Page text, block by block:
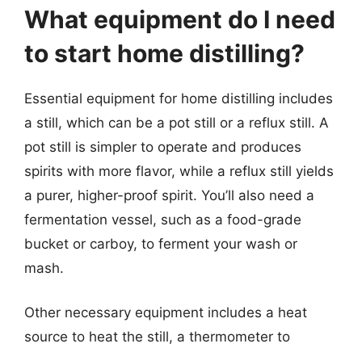
What equipment do I need
to start home distilling?
Essential equipment for home distilling includes
a still, which can be a pot still or a reflux still. A
pot still is simpler to operate and produces
spirits with more flavor, while a reflux still yields
a purer, higher-proof spirit. You’ll also need a
fermentation vessel, such as a food-grade
bucket or carboy, to ferment your wash or
mash.
Other necessary equipment includes a heat
source to heat the still, a thermometer to